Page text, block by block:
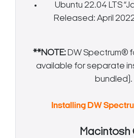
Ubuntu 22.04 LTS
Released: April
**NOTE:DW Spectrum®
available for separate
bundled).
Installing DW
Macintosh